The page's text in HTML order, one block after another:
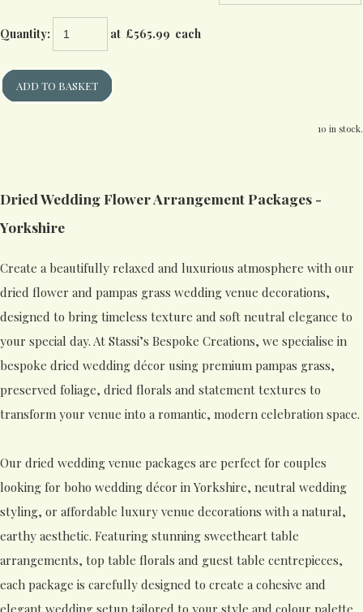
Quantity: at £565.99 each
ADD TO BASKET
10 in stock.
Dried Wedding Flower Arrangement Packages -
Yorkshire
Create a beautifully relaxed and luxurious atmosphere with our
dried flower and pampas grass wedding venue decorations,
designed to bring timeless texture and soft neutral elegance to
your special day. At Stassi’s Bespoke Creations, we specialise in
bespoke dried wedding décor using premium pampas grass,
preserved foliage, dried florals and statement textures to
transform your venue into a romantic, modern celebration space.
Our dried wedding venue packages are perfect for couples
looking for boho wedding décor in Yorkshire, neutral wedding
styling, or affordable luxury venue decorations with a natural,
earthy aesthetic. Featuring stunning sweetheart table
arrangements, top table florals and guest table centrepieces,
each package is carefully designed to create a cohesive and
elegant wedding setup tailored to your style and colour palette.